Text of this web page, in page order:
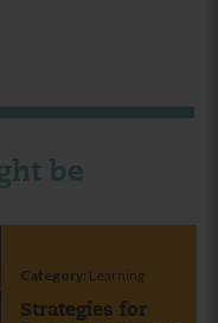
be
Category: Learning
Strategies for